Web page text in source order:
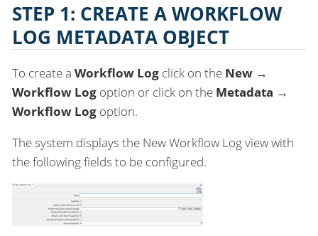
STEP 1: CREATE A WORKFLOW
LOG METADATA OBJECT
To create a Workflow Log click on the New →
Workflow Log option or click on the Metadata →
Workflow Log option.
The system displays the New Workflow Log view with
the following fields to be configured.